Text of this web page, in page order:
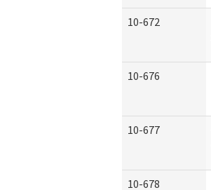
10-672
10-676
10-677
10-678